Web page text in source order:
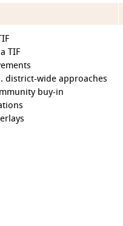
TIF
district-wide approaches
buy-in